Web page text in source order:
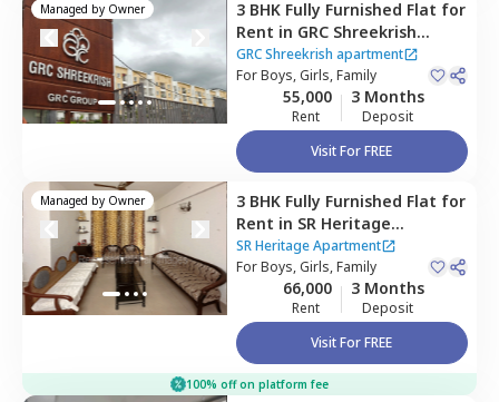
Managed by Owner 3 BHK Fully Furnished Flat for
Rent in GRC Shreekrish
apartment, Choodasandra,
Bengaluru
GRC Shreekrish apartment
ForBoys, Girls, Family
55,000
Rent
3 Months
Deposit
Visit For FREE
Managed by Owner 3 BHK Fully Furnished Flat for
Rent in SR Heritage
Apartment ,
Devarabisanahalli,
Bengaluru
SR Heritage Apartment
ForBoys, Girls, Family
66,000
Rent
3 Months
Deposit
Visit For FREE
100% off on platform fee